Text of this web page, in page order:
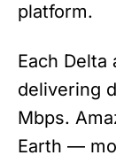
platform.
Each
delivering
Mbps.
Earth —